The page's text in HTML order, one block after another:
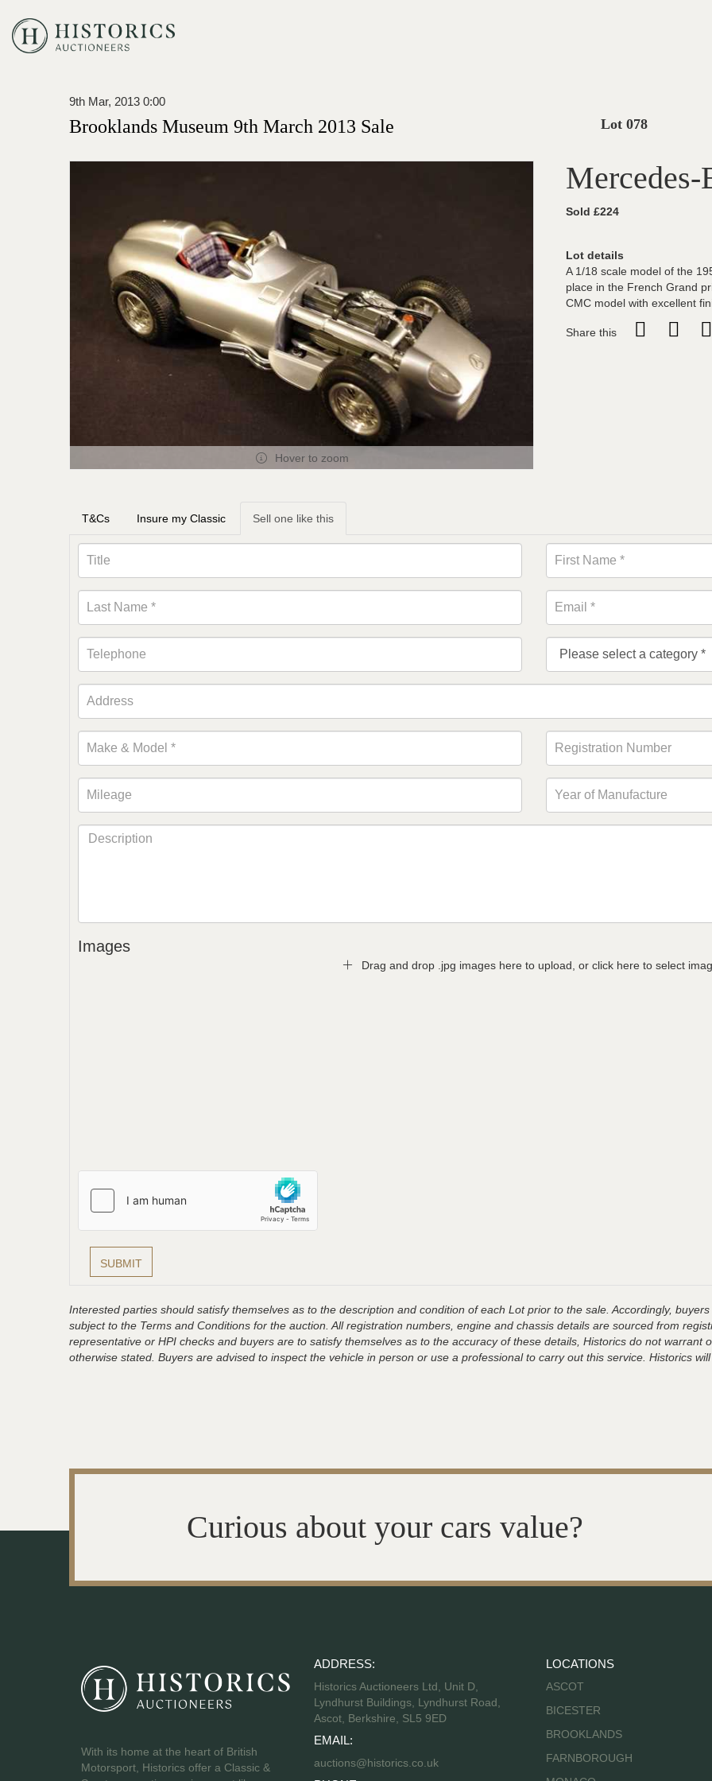
9th Mar, 2013 0:00
Brooklands Museum 9th March 2013 Sale Lot 078
Hover to zoom
Sold £224
Lot details
A 1/18 scale model of the
place in the French Grand
CMC model with excellent
Share this
T&Cs Insure my Classic Sell one like this
Images
Drag and drop .jpg images here to upload, or click here to select
Interested parties should satisfy themselves as to the description and condition of each Lot prior to the sale. Accordingly,
subject to the Terms and Conditions for the auction. All registration numbers, engine and chassis details are sourced from
representative or HPI checks and buyers are to satisfy themselves as to the accuracy of these details, Historics do not
otherwise stated. Buyers are advised to inspect the vehicle in person or use a professional to carry out this service. Historics
Curious about your cars value?
With its home at the heart of British
Motorsport, Historics offer a Classic &
ADDRESS:
Historics Auctioneers Ltd, Unit D,
Lyndhurst Buildings, Lyndhurst Road,
Ascot, Berkshire, SL5 9ED
EMAIL:
auctions@historics.co.uk
LOCATIONS
ASCOT
BICESTER
BROOKLANDS
FARNBOROUGH